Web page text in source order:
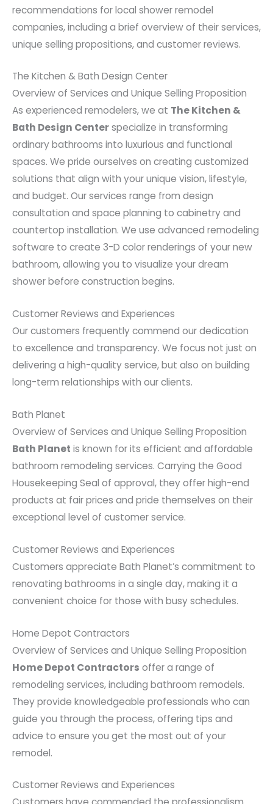
recommendations for local shower remodel
companies, including a brief overview of their services,
unique selling propositions, and customer reviews.
The Kitchen & Bath Design Center
Overview of Services and Unique Selling Proposition
As experienced remodelers, we at The Kitchen &
Bath Design Centerspecialize in transforming
ordinary bathrooms into luxurious and functional
spaces. We pride ourselves on creating customized
solutions that align with your unique vision, lifestyle,
and budget. Our services range from design
consultation and space planning to cabinetry and
countertop installation. We use advanced remodeling
software to create 3-D color renderings of your new
bathroom, allowing you to visualize your dream
shower before construction begins.
Customer Reviews and Experiences
Our customers frequently commend our dedication
to excellence and transparency. We focus not just on
delivering a high-quality service, but also on building
long-term relationships with our clients.
Bath Planet
Overview of Services and Unique Selling Proposition
Bath Planet is known for its efficient and affordable
bathroom remodeling services. Carrying the Good
Housekeeping Seal of approval, they offer high-end
products at fair prices and pride themselves on their
exceptional level of customer service.
Customer Reviews and Experiences
Customers appreciate Bath Planet’s commitment to
renovating bathrooms in a single day, making it a
convenient choice for those with busy schedules.
Home Depot Contractors
Overview of Services and Unique Selling Proposition
Home Depot Contractors offer a range of
remodeling services, including bathroom remodels.
They provide knowledgeable professionals who can
guide you through the process, offering tips and
advice to ensure you get the most out of your
remodel.
Customer Reviews and Experiences